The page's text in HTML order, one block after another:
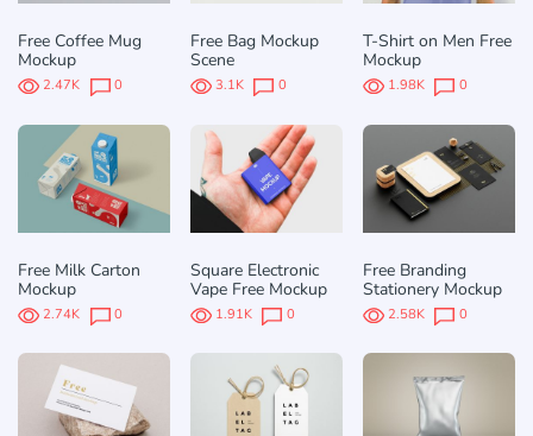
Free Coffee Mug
Mockup
2.47K 0
Free Bag Mockup
Scene
3.1K 0
T-Shirt on Men Free
Mockup
1.98K 0
Free Milk Carton
Mockup
2.74K 0
Square Electronic
Vape Free Mockup
1.91K 0
Free Branding
Stationery Mockup
2.58K 0